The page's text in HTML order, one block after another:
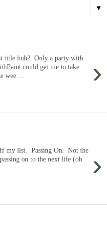
▼
›
title huh? Only a party with
could get me to take
wee ...
›
my list. Passing On. Not the
on to the next life (oh